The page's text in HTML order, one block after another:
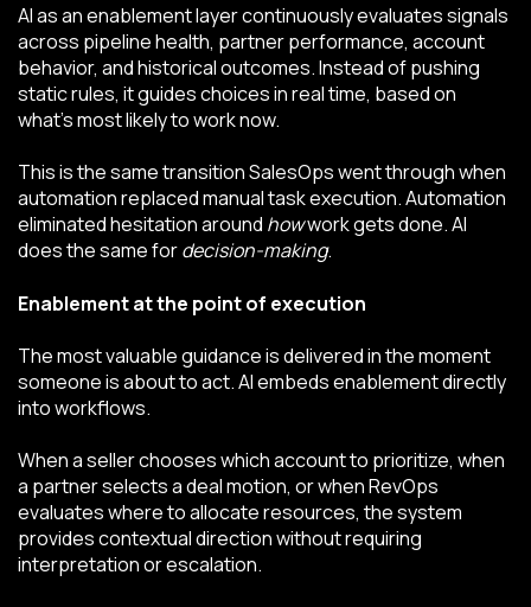
AI as an enablement layer continuously evaluates signals
across pipeline health, partner performance, account
behavior, and historical outcomes. Instead of pushing
static rules, it guides choices in real time, based on
what’s most likely to work now.
This is the same transition SalesOps went through when
automation replaced manual task execution. Automation
eliminated hesitation around howwork gets done. AI
does the same fordecision-making.
Enablement at the point of execution
The most valuable guidance is delivered in the moment
someone is about to act. AI embeds enablement directly
into workflows.
When a seller chooses which account to prioritize, when
a partner selects a deal motion, or when RevOps
evaluates where to allocate resources, the system
provides contextual direction without requiring
interpretation or escalation.